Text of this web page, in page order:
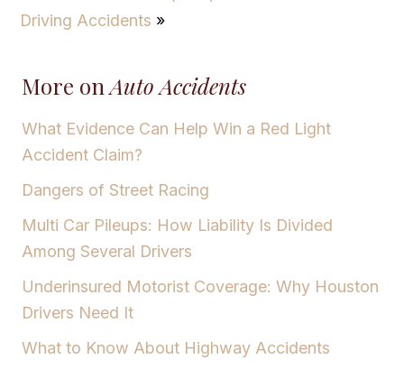
Driving Accidents »
More onAuto Accidents
What Evidence Can Help Win a Red Light
Accident Claim?
Dangers of Street Racing
Multi Car Pileups: How Liability Is Divided
Among Several Drivers
Underinsured Motorist Coverage: Why Houston
Drivers Need It
What to Know About Highway Accidents